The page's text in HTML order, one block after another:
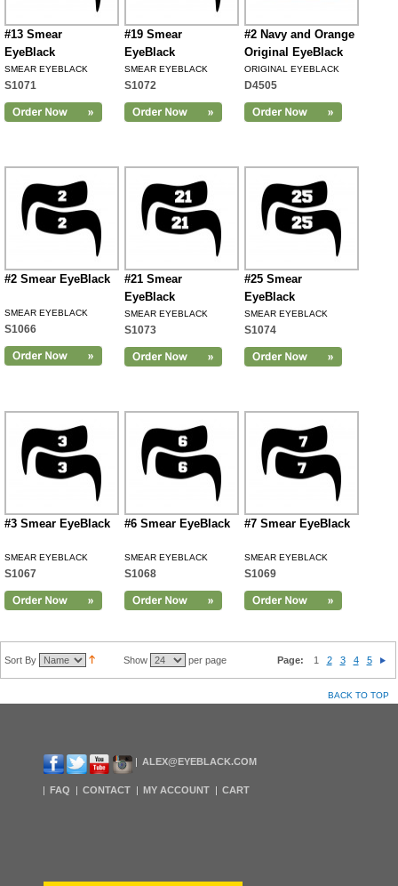
#13 Smear
EyeBlack
SMEAR EYEBLACK
S1071
#19 Smear
EyeBlack
SMEAR EYEBLACK
S1072
#2 Navy and Orange
Original EyeBlack
ORIGINAL EYEBLACK
D4505
#2 Smear EyeBlack
SMEAR EYEBLACK
S1066
#21 Smear
EyeBlack
SMEAR EYEBLACK
S1073
#25 Smear
EyeBlack
SMEAR EYEBLACK
S1074
#3 Smear EyeBlack
SMEAR EYEBLACK
S1067
#6 Smear EyeBlack
SMEAR EYEBLACK
S1068
#7 Smear EyeBlack
SMEAR EYEBLACK
S1069
Sort By Show per page Page: 1 2 3 4 5
BACK TO TOP
ALEX@EYEBLACK.COM
FAQ CONTACT MY ACCOUNT CART